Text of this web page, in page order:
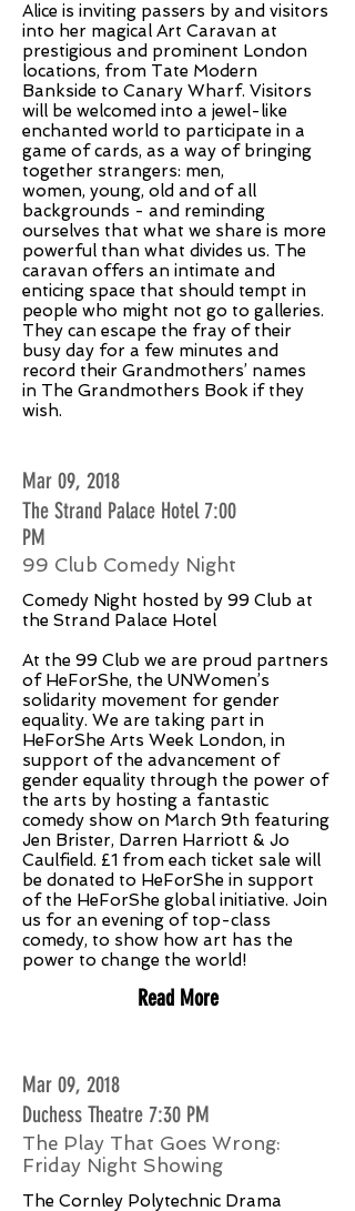
Alice is inviting passers by and visitors
into her magical Art Caravan at
prestigious and prominent London
locations, from Tate Modern
Bankside to Canary Wharf. Visitors
will be welcomed into a jewel-like
enchanted world to participate in a
game of cards, as a way of bringing
together strangers: men,
women, young, old and of all
backgrounds - and reminding
ourselves that what we share is more
powerful than what divides us. The
caravan offers an intimate and
enticing space that should tempt in
people who might not go to galleries.
They can escape the fray of their
busy day for a few minutes and
record their Grandmothers’ names
in The Grandmothers Book if they
wish.
Mar 09, 2018
The Strand Palace Hotel 7:00
PM
99 Club Comedy Night
Comedy Night hosted by 99 Club at
the Strand Palace Hotel
At the 99 Club we are proud partners
of HeForShe, the UNWomen’s
solidarity movement for gender
equality. We are taking part in
HeForShe Arts Week London, in
support of the advancement of
gender equality through the power of
the arts by hosting a fantastic
comedy show on March 9th featuring
Jen Brister, Darren Harriott & Jo
Caulfield. £1 from each ticket sale will
be donated to HeForShe in support
of the HeForShe global initiative. Join
us for an evening of top-class
comedy, to show how art has the
power to change the world!
Read More
Mar 09, 2018
Duchess Theatre 7:30 PM
The Play That Goes Wrong:
Friday Night Showing
The Cornley Polytechnic Drama